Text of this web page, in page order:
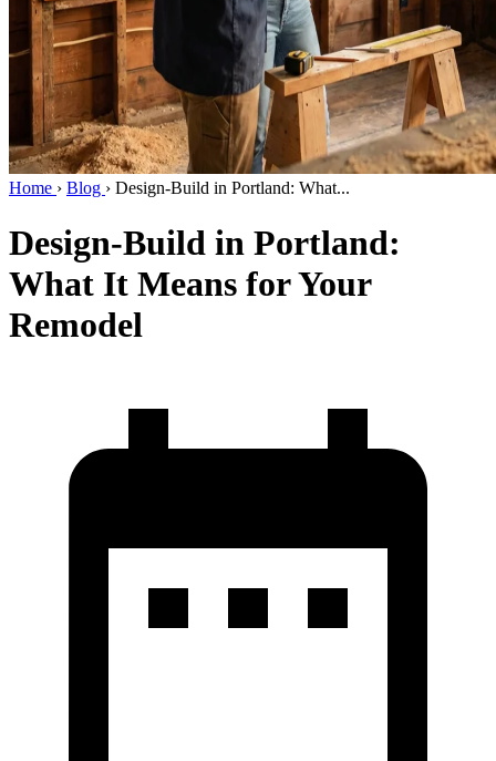
Home › Blog › Design-Build in Portland: What...
Design-Build in Portland:
What It Means for Your
Remodel